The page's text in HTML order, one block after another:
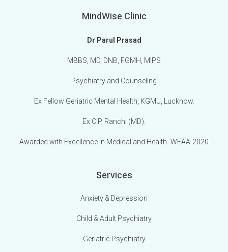
MindWise Clinic
Dr Parul Prasad
MBBS, MD, DNB, FGMH, MIPS
Psychiatry and Counseling
Ex Fellow Geriatric Mental Health, KGMU, Lucknow.
Ex CIP, Ranchi (MD).
Awarded with Excellence in Medical and Health -WEAA-2020
Services
Anxiety & Depression
Child & Adult Psychiatry
Geriatric Psychiatry